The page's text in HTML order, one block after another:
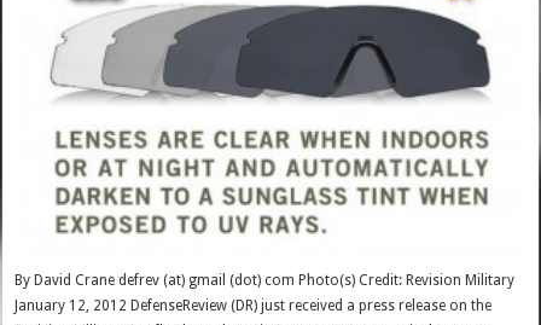
By David Crane defrev (at) gmail (dot) com Photo(s) Credit: Revision Military
January 12, 2012 DefenseReview (DR) just received a press release on the